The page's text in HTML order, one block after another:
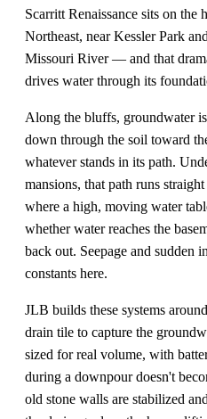
Scarritt Renaissance sits on
Northeast, near Kessler Park
Missouri River — and that
drives water through its
Along the bluffs, groundwater
down through the soil toward
whatever stands in its path.
mansions, that path runs
where a high, moving water
whether water reaches the
back out. Seepage and sudden
constants here.
JLB builds these systems
drain tile to capture the
sized for real volume, with
during a downpour doesn't
old stone walls are stabilized